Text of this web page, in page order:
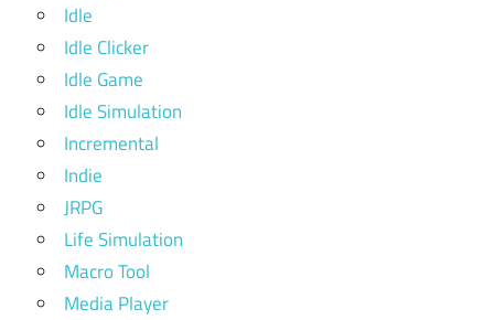
Idle
Idle Clicker
Idle Game
Idle Simulation
Incremental
Indie
JRPG
Life Simulation
Macro Tool
Media Player